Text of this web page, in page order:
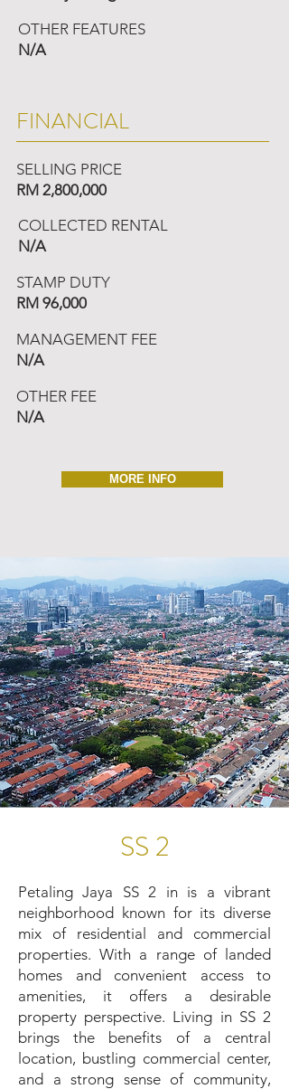
OTHER FEATURES
N/A
FINANCIAL
SELLING PRICE
RM 2,800,000
COLLECTED RENTAL
N/A
STAMP DUTY
RM 96,000
MANAGEMENT FEE
N/A
OTHER FEE
N/A
MORE INFO
SS 2
Petaling Jaya SS 2 in is a vibrant
neighborhood known for its diverse
mix of residential and commercial
properties. With a range of landed
homes and convenient access to
amenities, it offers a desirable
property perspective. Living in SS 2
brings the benefits of a central
location, bustling commercial center,
and a strong sense of community,